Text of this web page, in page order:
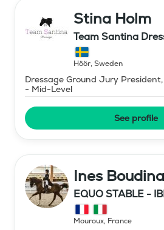
Stina Holm
Team Santina
Höör, Sweden
Dressage Ground Jury
- Mid-Level
See profile
Ines
EQUO STABLE -
Mouroux, France